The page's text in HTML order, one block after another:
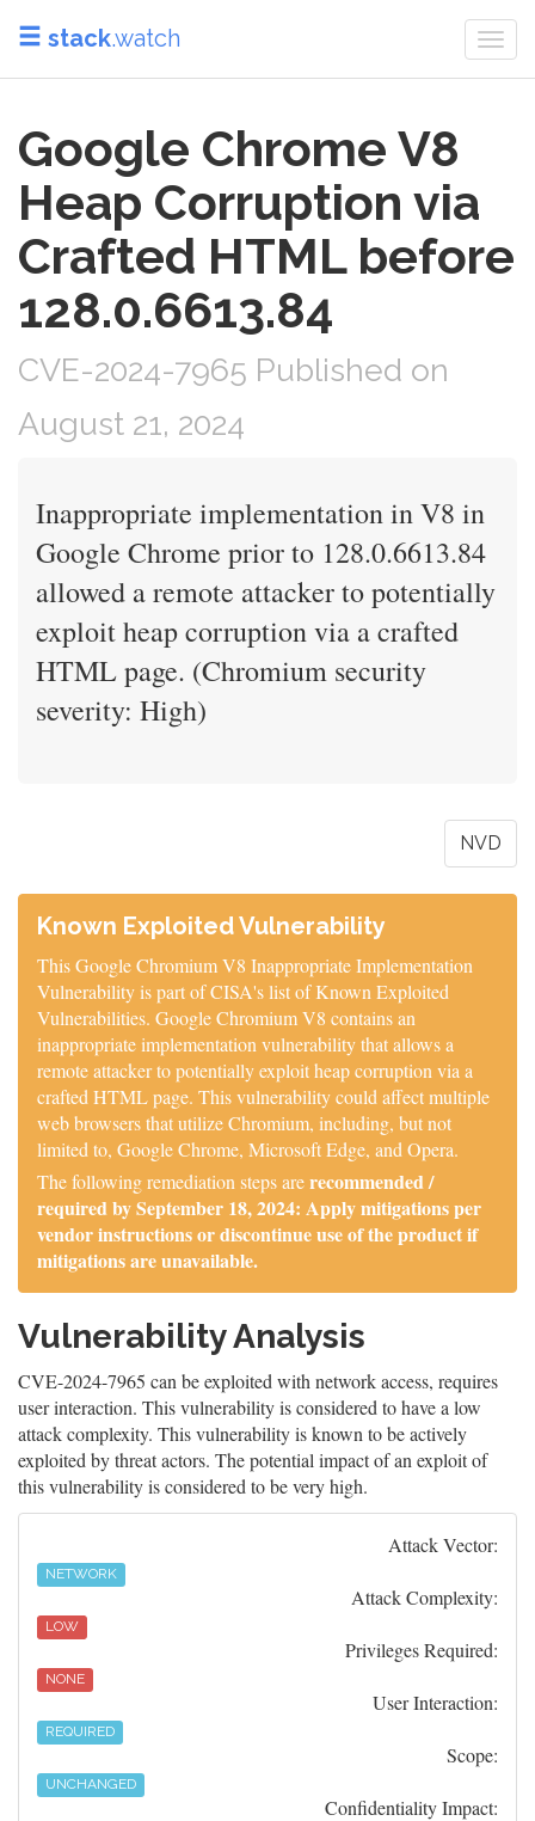
stack.watch
Google Chrome V8
Heap Corruption via
Crafted HTML before
128.0.6613.84
CVE-2024-7965 Published on
August 21, 2024
Inappropriate implementation in V8 in
Google Chrome prior to 128.0.6613.84
allowed a remote attacker to potentially
exploit heap corruption via a crafted
HTML page. (Chromium security
severity: High)
NVD
Known Exploited Vulnerability
This Google Chromium V8 Inappropriate Implementation
Vulnerability is part of CISA's list of Known Exploited
Vulnerabilities. Google Chromium V8 contains an
inappropriate implementation vulnerability that allows a
remote attacker to potentially exploit heap corruption via a
crafted HTML page. This vulnerability could affect multiple
web browsers that utilize Chromium, including, but not
limited to, Google Chrome, Microsoft Edge, and Opera.
The following remediation steps arerecommended /
required by September 18, 2024: Apply mitigations per
vendor instructions or discontinue use of the product if
mitigations are unavailable.
Vulnerability Analysis
CVE-2024-7965 can be exploited with network access, requires
user interaction. This vulnerability is considered to have a low
attack complexity. This vulnerability is known to be actively
exploited by threat actors. The potential impact of an exploit of
this vulnerability is considered to be very high.
Attack Vector:
NETWORK
Attack Complexity:
LOW
Privileges Required:
NONE
User Interaction:
REQUIRED
Scope:
UNCHANGED
Confidentiality Impact: